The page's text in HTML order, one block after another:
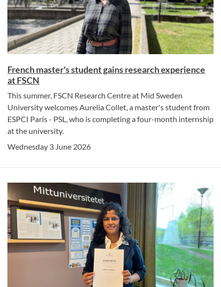
French master's student gains research experience
at FSCN
This summer, FSCN Research Centre at Mid Sweden
University welcomes Aurelia Collet, a master's student from
ESPCI Paris - PSL, who is completing a four-month internship
at the university.
Wednesday 3 June 2026